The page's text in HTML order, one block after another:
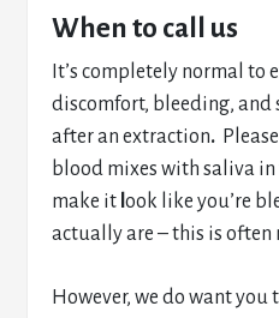
When to call us
It’s completely normal to
discomfort, bleeding, and
after an extraction.
blood mixes with saliva
make it look like you’re
actually are – this is often
However, we do want